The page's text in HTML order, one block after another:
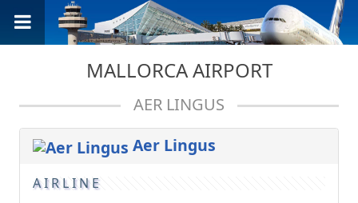
MALLORCA AIRPORT
AER LINGUS
Aer Lingus
AIRLINE